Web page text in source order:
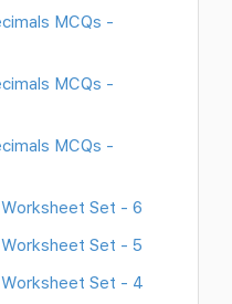
MCQs -
MCQs -
MCQs -
Set - 6
Set - 5
Set - 4